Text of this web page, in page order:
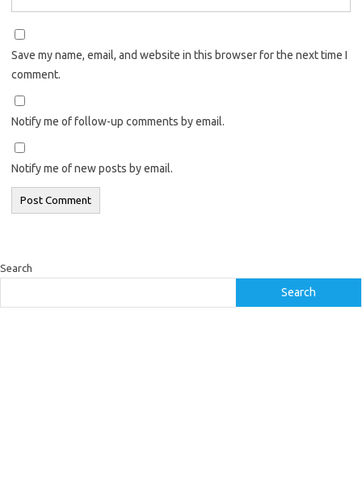
Save my name, email, and website in this browser for the next time I
comment.
Notify me of follow-up comments by email.
Notify me of new posts by email.
Search
Search